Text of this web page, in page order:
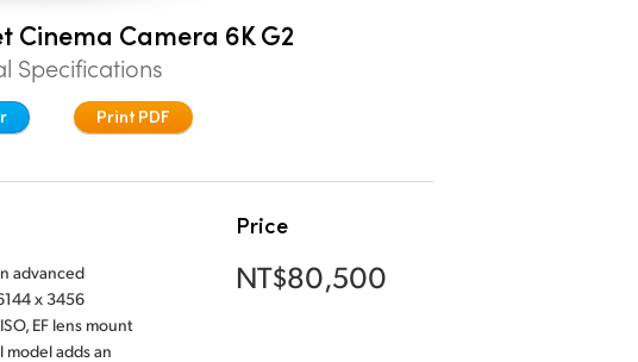
Cinema Camera 6K G2
Specifications
Print PDF
advanced
x 3456
EF lens mount
model adds an
Price
NT$80,500